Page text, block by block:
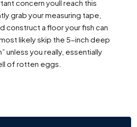
concern youll reach this
grab your measuring tape,
construct a floor your fish can
likely skip the 5-inch deep
unless you really, essentially
of rotten eggs.